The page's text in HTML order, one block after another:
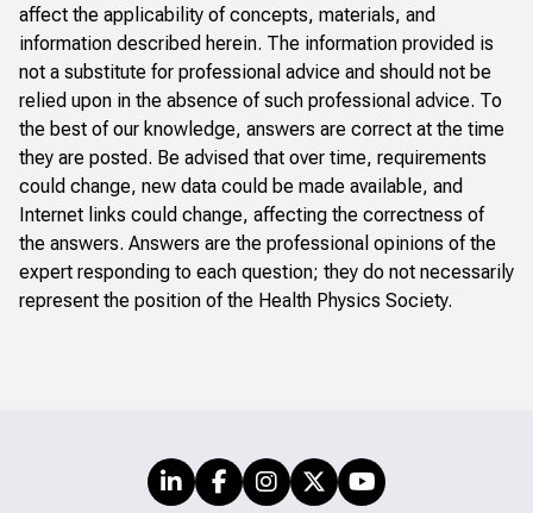
affect the applicability of concepts, materials, and
information described herein. The information provided is
not a substitute for professional advice and should not be
relied upon in the absence of such professional advice. To
the best of our knowledge, answers are correct at the time
they are posted. Be advised that over time, requirements
could change, new data could be made available, and
Internet links could change, affecting the correctness of
the answers. Answers are the professional opinions of the
expert responding to each question; they do not necessarily
represent the position of the Health Physics Society.